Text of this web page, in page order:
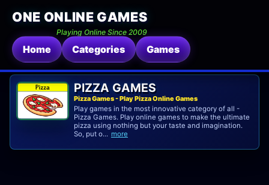
ONE ONLINE GAMES
Playing Online Since 2009
Home Categories Games
PIZZA GAMES
Pizza Games - Play Pizza Online Games
Play games in the most innovative category of all -
Pizza Games. Play online games to make the ultimate
pizza using nothing but your taste and imagination.
So, put o... more